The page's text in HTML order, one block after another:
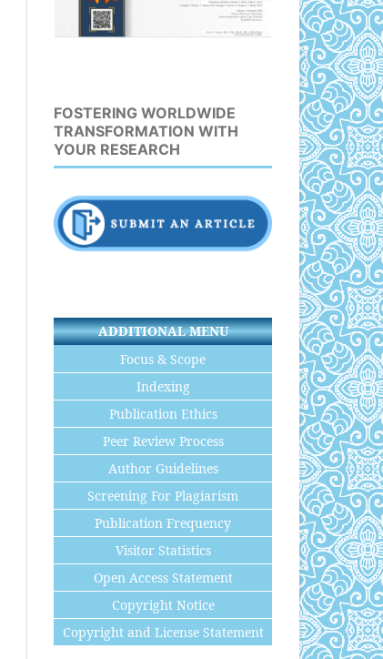
FOSTERING WORLDWIDE
TRANSFORMATION WITH
YOUR RESEARCH
ADDITIONAL MENU
Focus & Scope
Indexing
Publication Ethics
Peer Review Process
Author Guidelines
Screening For Plagiarism
Publication Frequency
Visitor Statistics
Open Access Statement
Copyright Notice
Copyright and License Statement